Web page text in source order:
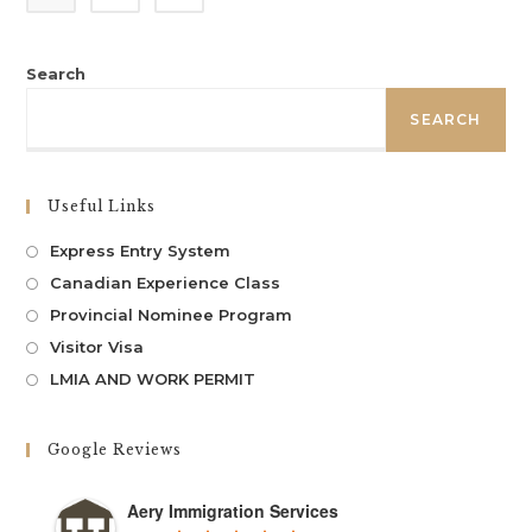
Search
SEARCH
Useful Links
Express Entry System
Canadian Experience Class
Provincial Nominee Program
Visitor Visa
LMIA AND WORK PERMIT
Google Reviews
Aery Immigration Services